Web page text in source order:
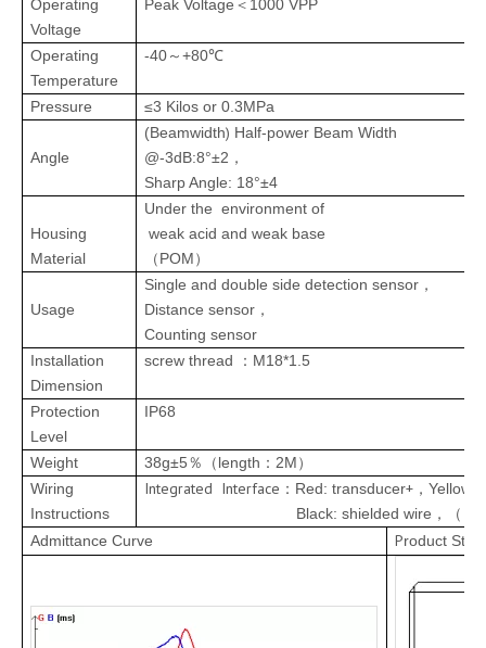
Operating
Voltage
Peak Voltage ＜ 1000 VPP
Operating
Temperature
-40 ～+80℃
Pressure ≤3 Kilos or 0.3MPa
Angle
(Beamwidth) Half-power Beam Width
@-3dB:8°±2，
Sharp Angle: 18°±4
Housing
Material
Under the environment of
weak acid and weak base
（POM ）
Usage
Single and double side detection sensor ，
Distance sensor ，
Counting sensor
Installation
Dimension
screw thread ： M18*1.5
Protection
Level
IP68
Weight 38g±5 ％（ length ：2M ）
Wiring
Instructions
Integrated Interface ： Red:transducer+ ，Yellow:
Black: shielded wire ，（
Admittance Curve
Product